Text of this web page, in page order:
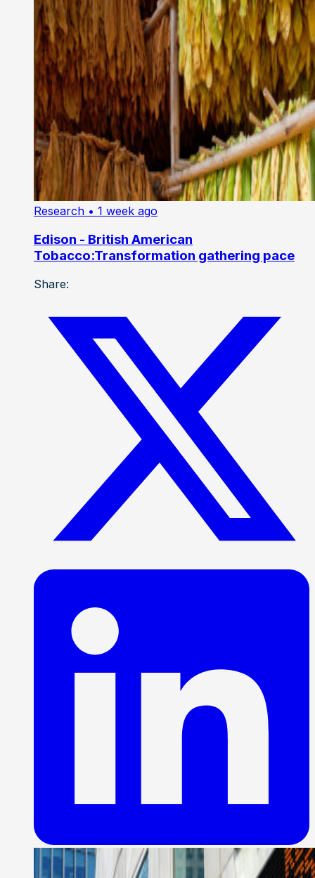
Research • 1 week ago
Edison - British American
Tobacco:Transformation gathering pace
Share: